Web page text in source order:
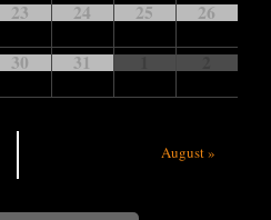
23 24 25 26
30 31 1 2
August»